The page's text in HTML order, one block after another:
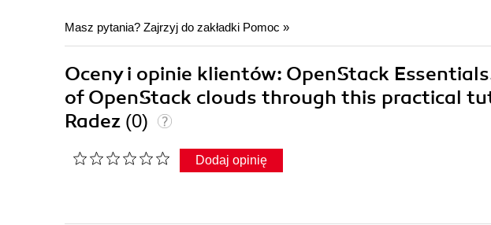
Masz pytania? Zajrzyj do zakładki Pomoc »
Oceny i opinie klientów: OpenStack
of OpenStack clouds through this practical
Radez (0)
Dodaj opinię